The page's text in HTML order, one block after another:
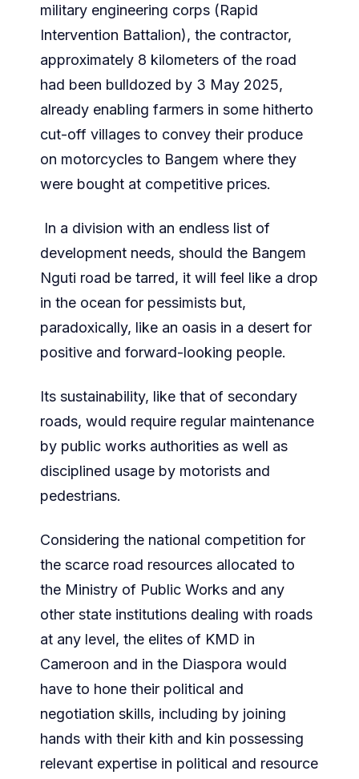
military engineering corps (Rapid
Intervention Battalion), the contractor,
approximately 8 kilometers of the road
had been bulldozed by 3 May 2025,
already enabling farmers in some hitherto
cut-off villages to convey their produce
on motorcycles to Bangem where they
were bought at competitive prices.
In a division with an endless list of
development needs, should the Bangem
Nguti road be tarred, it will feel like a drop
in the ocean for pessimists but,
paradoxically, like an oasis in a desert for
positive and forward-looking people.
Its sustainability, like that of secondary
roads, would require regular maintenance
by public works authorities as well as
disciplined usage by motorists and
pedestrians.
Considering the national competition for
the scarce road resources allocated to
the Ministry of Public Works and any
other state institutions dealing with roads
at any level, the elites of KMD in
Cameroon and in the Diaspora would
have to hone their political and
negotiation skills, including by joining
hands with their kith and kin possessing
relevant expertise in political and resource